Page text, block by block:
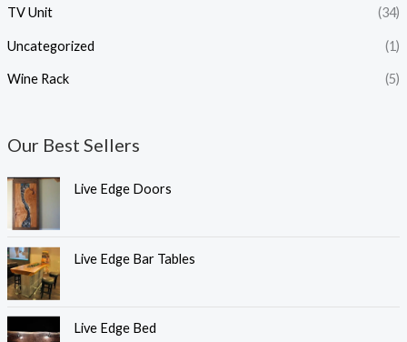
TV Unit (34)
Uncategorized (1)
Wine Rack (5)
Our Best Sellers
Live Edge Doors
Live Edge Bar Tables
Live Edge Bed